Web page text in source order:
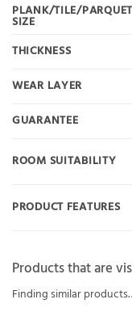
PLANK/TILE/PARQUET
SIZE
THICKNESS
WEAR LAYER
GUARANTEE
ROOM SUITABILITY
PRODUCT FEATURES
Products that are
Finding similar